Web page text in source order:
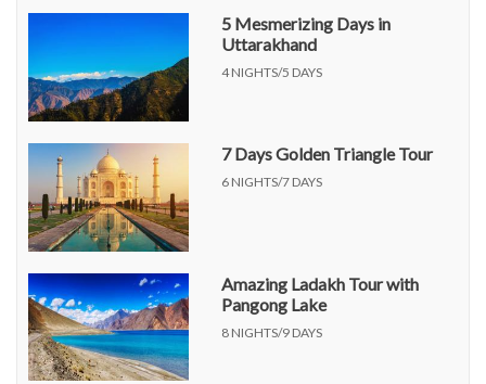
5 Mesmerizing Days in
Uttarakhand
4 NIGHTS/5 DAYS
7 Days Golden Triangle Tour
6 NIGHTS/7 DAYS
Amazing Ladakh Tour with
Pangong Lake
8 NIGHTS/9 DAYS